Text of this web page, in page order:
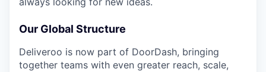
Our Global Structure
Deliveroo is now part of DoorDash, bringing
together teams with even greater reach, scale,